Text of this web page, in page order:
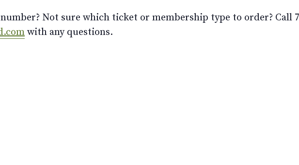
Not sure which ticket or membership type to order? Call
with any questions.